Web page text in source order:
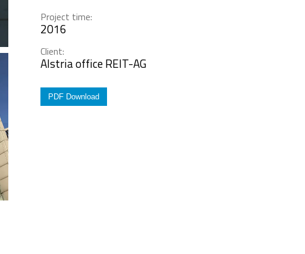
Project time:
2016
Client:
Alstria office REIT-AG
PDF Download